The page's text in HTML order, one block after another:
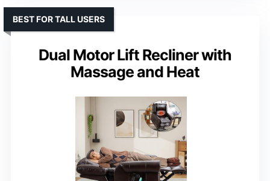
Dual Motor Lift Recliner with
Massage and Heat
BEST FOR TALL USERS